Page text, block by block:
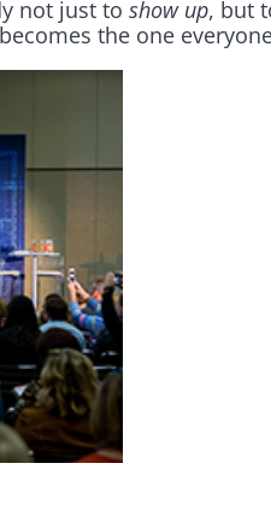
not just toshow up, but
the one